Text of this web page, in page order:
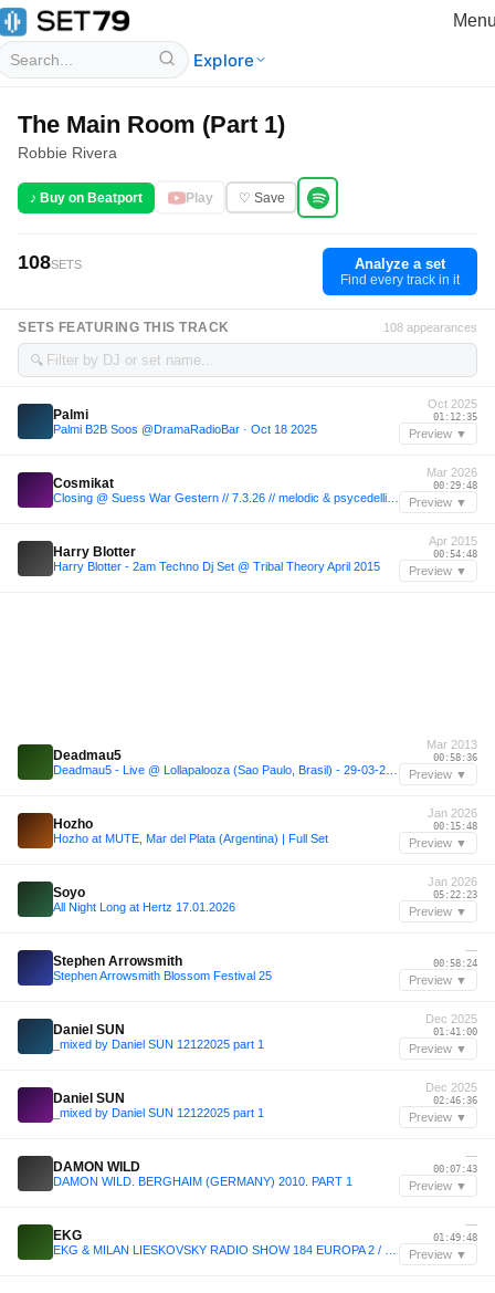
Explore
The Main Room (Part 1)
Robbie Rivera
♪ Buy on Beatport Play ♡ Save
108SETS Analyze a set
Find every track in it
SETS FEATURING THIS TRACK 108 appearances
🔍
Palmi
Palmi B2B Soos @DramaRadioBar · Oct 18 2025
Oct 2025
01:12:35
Preview ▼
Cosmikat
Mar 2026
00:29:48
Preview ▼
Harry Blotter
Harry Blotter - 2am Techno Dj Set @ Tribal Theory April 2015
Apr 2015
00:54:48
Preview ▼
Deadmau5
Mar 2013
00:58:36
Preview ▼
Hozho
Hozho at MUTE, Mar del Plata (Argentina) | Full Set
Jan 2026
00:15:48
Preview ▼
Soyo
All Night Long at Hertz 17.01.2026
Jan 2026
05:22:23
Preview ▼
Stephen Arrowsmith
Stephen Arrowsmith Blossom Festival 25
—
00:58:24
Preview ▼
Daniel SUN
_mixed by Daniel SUN 12122025 part 1
Dec 2025
01:41:00
Preview ▼
Daniel SUN
_mixed by Daniel SUN 12122025 part 1
Dec 2025
02:46:36
Preview ▼
DAMON WILD
DAMON WILD. BERGHAIM (GERMANY) 2010. PART 1
—
00:07:43
Preview ▼
EKG
—
01:49:48
Preview ▼